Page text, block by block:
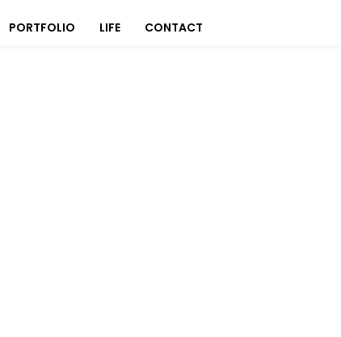
PORTFOLIO LIFE CONTACT